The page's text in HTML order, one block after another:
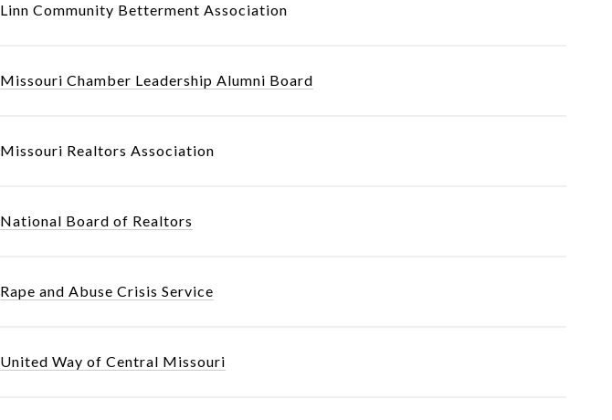
Linn Community Betterment Association
Missouri Chamber Leadership Alumni Board
Missouri Realtors Association
National Board of Realtors
Rape and Abuse Crisis Service
United Way of Central Missouri